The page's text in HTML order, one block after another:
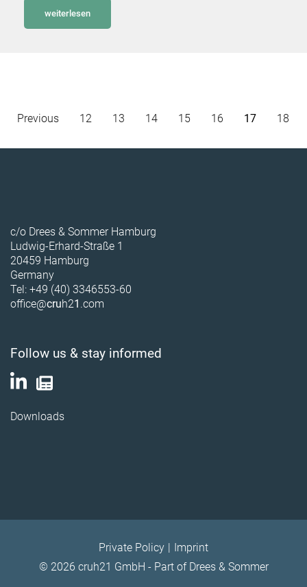
weiterlesen
Previous 12 13 14 15 16 17 18
c/o Drees & Sommer Hamburg
Ludwig-Erhard-Straße 1
20459 Hamburg
Germany
Tel: +49 (40) 3346553-60
office@cruh21 .com
Follow us & stay informed
Downloads
Private Policy
Imprint
© 2026 cruh21 GmbH - Part of Drees & Sommer